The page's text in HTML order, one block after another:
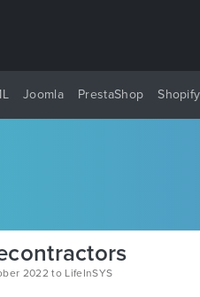
Joomla PrestaShop Shopify
2022 to LifeInSYS